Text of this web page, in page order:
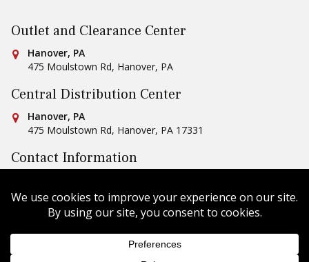
Outlet and Clearance Center
Conestoga Tile
Hanover, PA
475 Moulstown Rd, Hanover, PA
Central Distribution Center
Conestoga Tile
Hanover, PA
475 Moulstown Rd, Hanover, PA 17331
Contact Information
Email Us